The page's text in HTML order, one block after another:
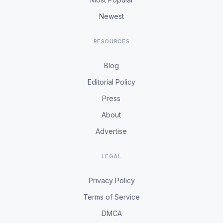
Newest
RESOURCES
Blog
Editorial Policy
Press
About
Advertise
LEGAL
Privacy Policy
Terms of Service
DMCA